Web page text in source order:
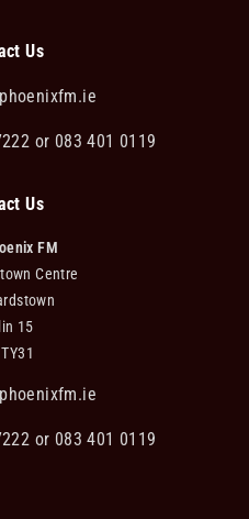
Us
or 083 401 0119
Us
FM
Centre
15
or 083 401 0119